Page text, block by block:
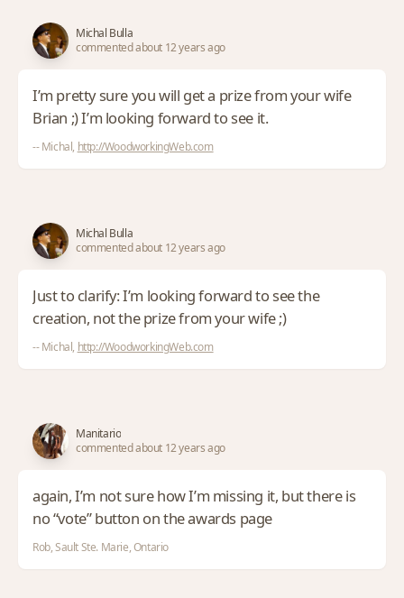
Michal Bulla
commented about 12 years ago
I’m pretty sure you will get a prize from your wife
Brian ;) I’m looking forward to see it.
-- Michal, http://WoodworkingWeb.com
Michal Bulla
commented about 12 years ago
Just to clarify: I’m looking forward to see the
creation, not the prize from your wife ;)
-- Michal, http://WoodworkingWeb.com
Manitario
commented about 12 years ago
again, I’m not sure how I’m missing it, but there is
no “vote” button on the awards page
Rob, Sault Ste. Marie, Ontario